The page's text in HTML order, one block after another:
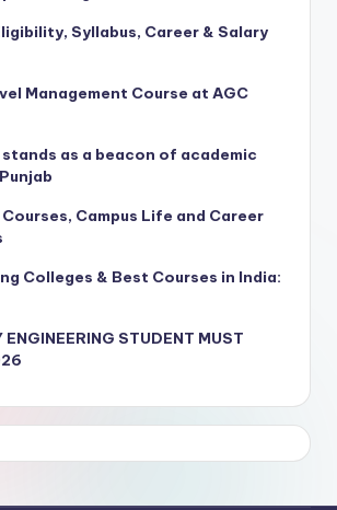
Syllabus, Career & Salary
Management Course at AGC
as a beacon of academic
Campus Life and Career
Colleges & Best Courses in India:
ENGINEERING STUDENT MUST